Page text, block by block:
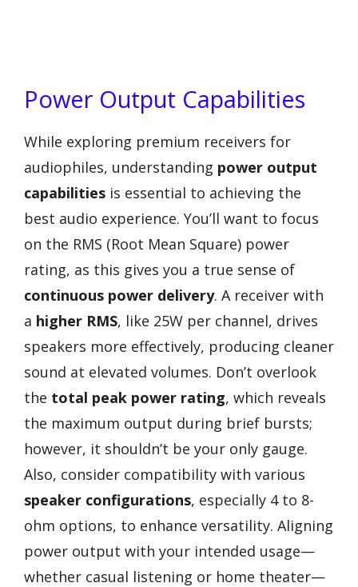
Power Output Capabilities
While exploring premium receivers for
audiophiles, understanding power output
capabilities is essential to achieving the
best audio experience. You’ll want to focus
on the RMS (Root Mean Square) power
rating, as this gives you a true sense of
continuous power delivery. A receiver with
a higher RMS, like 25W per channel, drives
speakers more effectively, producing cleaner
sound at elevated volumes. Don’t overlook
the total peak power rating, which reveals
the maximum output during brief bursts;
however, it shouldn’t be your only gauge.
Also, consider compatibility with various
speaker configurations, especially 4 to 8-
ohm options, to enhance versatility. Aligning
power output with your intended usage—
whether casual listening or home theater—